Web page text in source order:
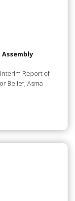
Report of
Belief, Asma